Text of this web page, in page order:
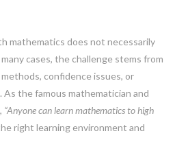
mathematics does not necessarily
cases, the challenge stems from
confidence issues, or
the famous mathematician and
“Anyone can learn mathematics to high
right learning environment and